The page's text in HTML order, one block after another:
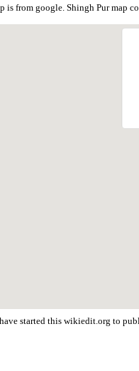
is from google. Shingh Pur map
started this wikiedit.org to